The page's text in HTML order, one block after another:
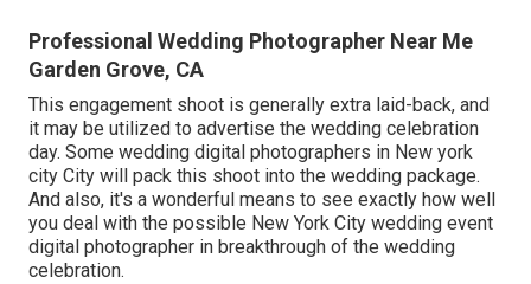
Professional Wedding Photographer Near Me
Garden Grove, CA
This engagement shoot is generally extra laid-back, and
it may be utilized to advertise the wedding celebration
day. Some wedding digital photographers in New york
city City will pack this shoot into the wedding package.
And also, it's a wonderful means to see exactly how well
you deal with the possible New York City wedding event
digital photographer in breakthrough of the wedding
celebration.